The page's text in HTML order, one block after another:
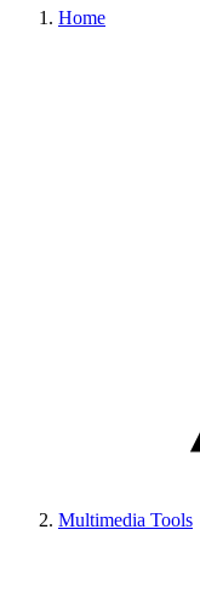
Home
Multimedia Tools